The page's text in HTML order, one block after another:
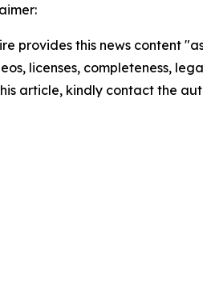
provides this news content
licenses, completeness,
article, kindly contact the